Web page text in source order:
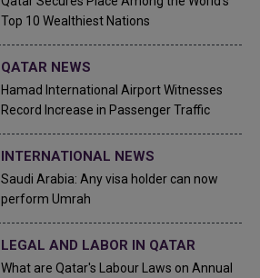
Top 10 Wealthiest Nations
QATAR NEWS
Hamad International Airport Witnesses
Record Increase in Passenger Traffic
INTERNATIONAL NEWS
Saudi Arabia: Any visa holder can now
perform Umrah
LEGAL AND LABOR IN QATAR
What are Qatar's Labour Laws on Annual